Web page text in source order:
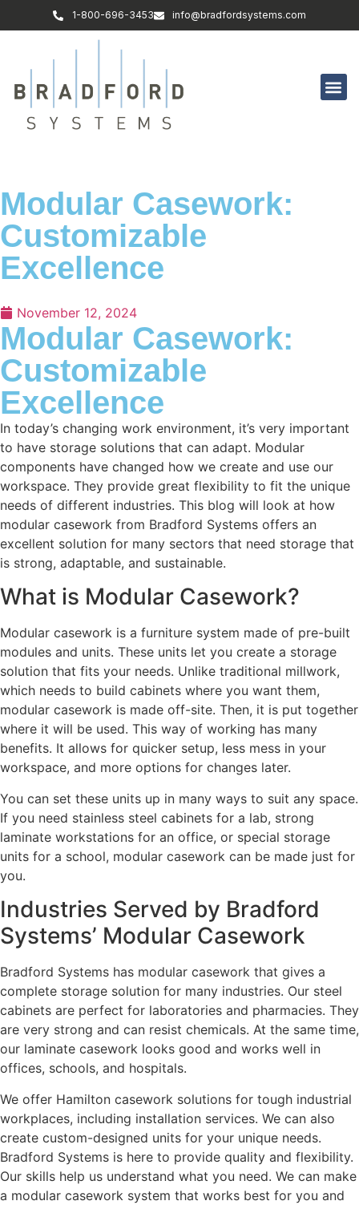
1-800-696-3453 info@bradfordsystems.com
Modular Casework:
Customizable
Excellence
November 12, 2024
Modular Casework:
Customizable
Excellence
In today’s changing work environment, it’s very important
to have storage solutions that can adapt. Modular
components have changed how we create and use our
workspace. They provide great flexibility to fit the unique
needs of different industries. This blog will look at how
modular casework from Bradford Systems offers an
excellent solution for many sectors that need storage that
is strong, adaptable, and sustainable.
What is Modular Casework?
Modular casework is a furniture system made of pre-built
modules and units. These units let you create a storage
solution that fits your needs. Unlike traditional millwork,
which needs to build cabinets where you want them,
modular casework is made off-site. Then, it is put together
where it will be used. This way of working has many
benefits. It allows for quicker setup, less mess in your
workspace, and more options for changes later.
You can set these units up in many ways to suit any space.
If you need stainless steel cabinets for a lab, strong
laminate workstations for an office, or special storage
units for a school, modular casework can be made just for
you.
Industries Served by Bradford
Systems’ Modular Casework
Bradford Systems has modular casework that gives a
complete storage solution for many industries. Our steel
cabinets are perfect for laboratories and pharmacies. They
are very strong and can resist chemicals. At the same time,
our laminate casework looks good and works well in
offices, schools, and hospitals.
We offer Hamilton casework solutions for tough industrial
workplaces, including installation services. We can also
create custom-designed units for your unique needs.
Bradford Systems is here to provide quality and flexibility.
Our skills help us understand what you need. We can make
a modular casework system that works best for you and